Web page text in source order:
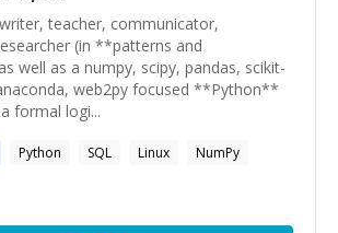
teacher, communicator,
(in **patterns and
well as a numpy, scipy, pandas, scikit-
web2py focused **Python**
formal logi...
Python SQL Linux
NumPy